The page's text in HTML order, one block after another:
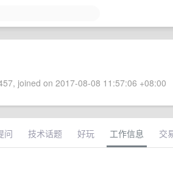
joined on 2017-08-08 11:57:06 +08:00
问 技术话题 好玩 工作信息 交